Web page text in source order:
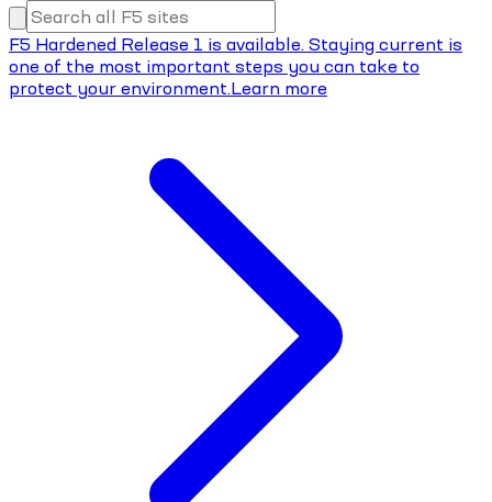
F5 Hardened Release 1 is available. Staying current is
one of the most important steps you can take to
protect your environment.Learn more